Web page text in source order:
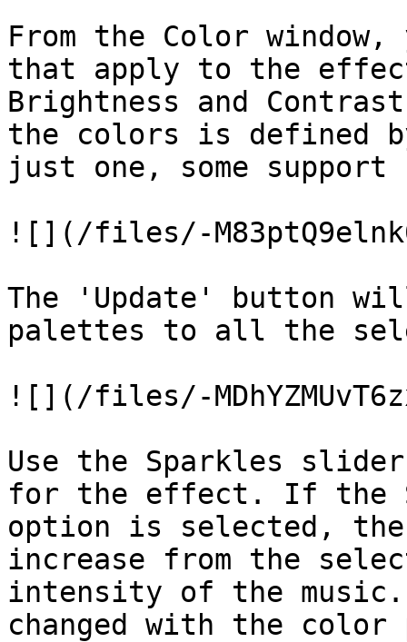
From the Color
that apply to the
Brightness and
the colors is defined
just one, some
![](/files/-
The 'Update' button
palettes to all the
![](/files/-
Use the Sparkles
for the effect. If the
option is selected,
increase from the
intensity of the music.
changed with the